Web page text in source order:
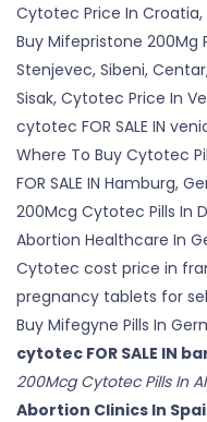
Cytotec Price In Croatia,
Buy Mifepristone 200Mg
Stenjevec, Sibeni,
Sisak, Cytotec Price In
cytotec FOR SALE IN
Where To Buy Cytotec
FOR SALE IN Hamburg,
200Mcg Cytotec Pills In
Abortion Healthcare In
Cytotec cost price in
pregnancy tablets for
Buy Mifegyne Pills In
cytotec FOR SALE IN
200Mcg Cytotec Pills In
Abortion Clinics In